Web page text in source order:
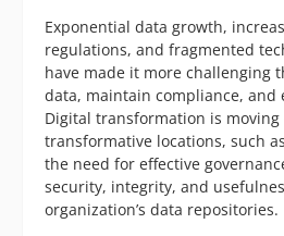
Exponential data growth,
regulations, and fragmented
have made it more challenging
data, maintain compliance, and
Digital transformation is
transformative locations, such
the need for effective
security, integrity, and
organization’s data repositories.